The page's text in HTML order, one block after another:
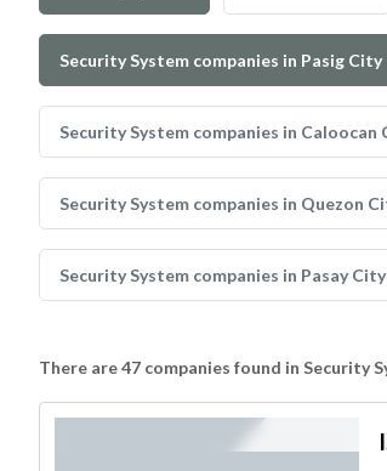
Security System companies in Pasig City
Security System companies in Caloocan
Security System companies in Quezon
Security System companies in Pasay City
There are 47 companies found in Security